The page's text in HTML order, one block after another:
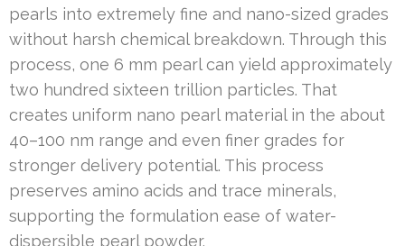
pearls into extremely fine and nano-sized grades
without harsh chemical breakdown. Through this
process, one 6 mm pearl can yield approximately
two hundred sixteen trillion particles. That
creates uniform nano pearl material in the about
40–100 nm range and even finer grades for
stronger delivery potential. This process
preserves amino acids and trace minerals,
supporting the formulation ease of water-
dispersible pearl powder.